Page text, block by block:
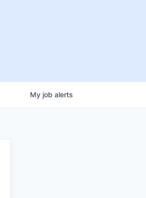
My job alerts